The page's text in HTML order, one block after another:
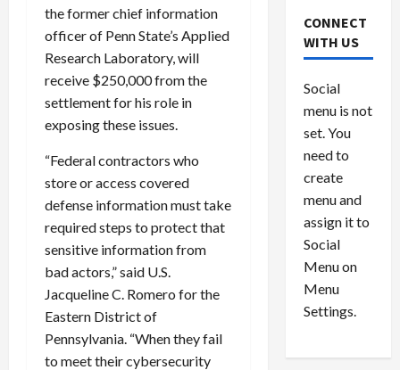
the former chief information
officer of Penn State’s Applied
Research Laboratory, will
receive $250,000 from the
settlement for his role in
exposing these issues.
“Federal contractors who
store or access covered
defense information must take
required steps to protect that
sensitive information from
bad actors,” said U.S.
Jacqueline C. Romero for the
Eastern District of
Pennsylvania. “When they fail
to meet their cybersecurity
e
r
s
c
e
M
l
i
n
i
V
e
n
u
e
l
P
e
d
August
0
August
$
1
,
8
6
29,
0
CONNECT
WITH US
Social
menu is not
set. You
need to
create
menu and
assign it to
Social
Menu on
Menu
Settings.